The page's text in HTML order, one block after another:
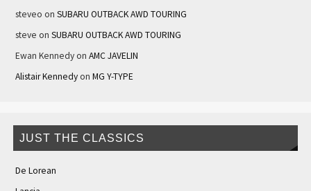
steveo on SUBARU OUTBACK AWD TOURING
steve on SUBARU OUTBACK AWD TOURING
Ewan Kennedyon AMC JAVELIN
Alistair Kennedyon MG Y-TYPE
JUST THE CLASSICS
De Lorean